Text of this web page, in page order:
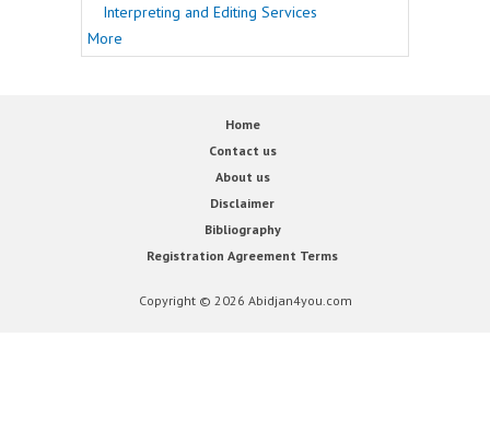
Interpreting and Editing Services
More
Home
Contact us
About us
Disclaimer
Bibliography
Registration Agreement Terms
Copyright © 2026 Abidjan4you.com